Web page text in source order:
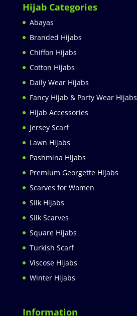
Hijab Categories
Abayas
Branded Hijabs
Chiffon Hijabs
Cotton Hijabs
Daily Wear Hijabs
Fancy Hijab & Party Wear Hijabs
Hijab Accessories
Jersey Scarf
Lawn Hijabs
Pashmina Hijabs
Premium Georgette Hijabs
Scarves for Women
Silk Hijabs
Silk Scarves
Square Hijabs
Turkish Scarf
Viscose Hijabs
Winter Hijabs
Information